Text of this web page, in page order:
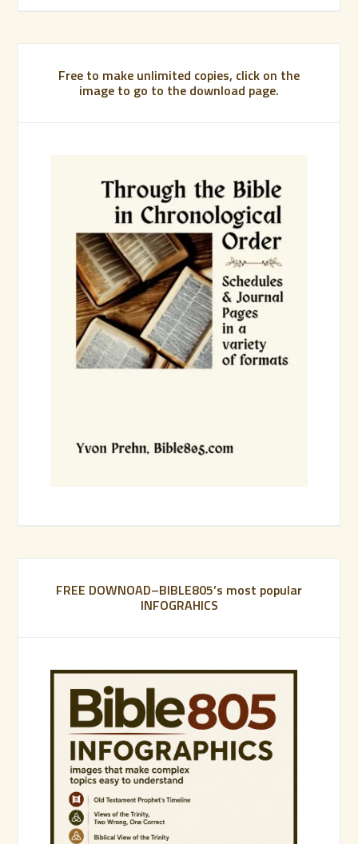
Free to make unlimited copies, click on the
image to go to the download page.
FREE DOWNOAD–BIBLE805’s most popular
INFOGRAHICS